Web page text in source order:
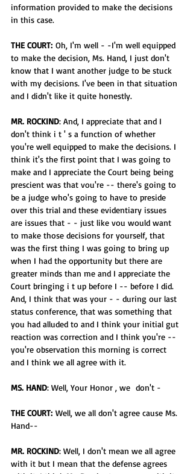
information provided to make the decisions
in this case.
THE COURT: Oh, I'm well - -I'm well equipped
to make the decision, Ms. Hand, I just don't
know that I want another judge to be stuck
with my decisions. I've been in that situation
and I didn't like it quite honestly.
MR. ROCKIND: And, I appreciate that and I
don't think i t ' s a function of whether
you're well equipped to make the decisions. I
think it's the first point that I was going to
make and I appreciate the Court being being
prescient was that vou're -- there's going to
be a judge who's going to have to preside
over this trial and these evidentiary issues
are issues that - - just like vou would want
to make those decisions for yourself, that
was the first thing I was going to bring up
when I had the opportunity but there are
greater minds than me and I appreciate the
Court bringing i t up before I -- before I did.
And, I think that was your - - during our last
status conference, that was something that
you had alluded to and I think your initial gut
reaction was correction and I think you're --
you're observation this morning is correct
and I think we all agree with it.
MS. HAND: Well, Your Honor , we  don't -
THE COURT: Well, we all don't agree cause Ms.
Hand--
MR. ROCKIND: Well, I don't mean we all agree
with it but I mean that the defense agrees